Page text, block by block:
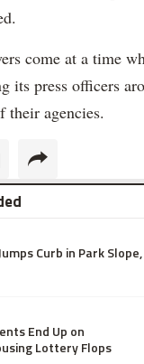
come at a time
its press officers
their agencies.
Curb in Park Slope,
End Up on
Lottery Flops